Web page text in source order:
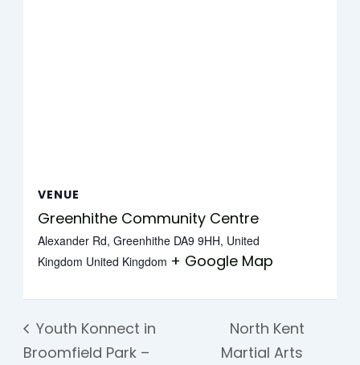
VENUE
Greenhithe Community Centre
Alexander Rd, Greenhithe DA9 9HH, United
Kingdom United Kingdom + Google Map
Youth Konnect in
Broomfield Park –
North Kent
Martial Arts